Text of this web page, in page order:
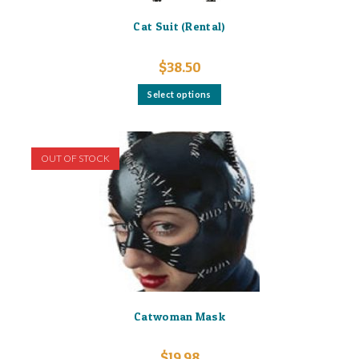
Cat Suit (Rental)
$38.50
Select options
This
variants.
The
options
may
be
chosen
on
the
product
page
OUT OF STOCK
Catwoman Mask